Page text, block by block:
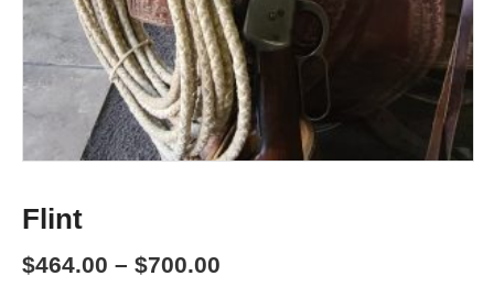
Flint
$464.00 – $700.00